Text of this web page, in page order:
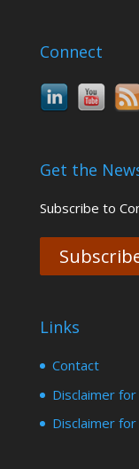
Connect
Get the
Subscribe to
Links
Contact
Disclaimer
Disclaimer